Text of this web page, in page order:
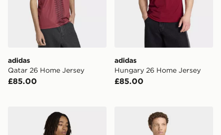
adidas
Qatar 26 Home Jersey
£85.00
adidas
Hungary 26 Home Jersey
£85.00
adidas Chile 26 Home Jersey adidas Italy 26 Home